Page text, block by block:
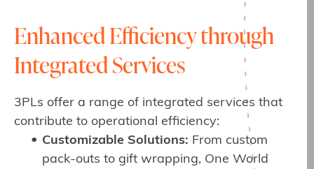
Enhanced Efficiency through
Integrated Services
3PLs offer a range of integrated services that
contribute to operational efficiency:
Customizable Solutions: From custom
pack-outs to gift wrapping, One World